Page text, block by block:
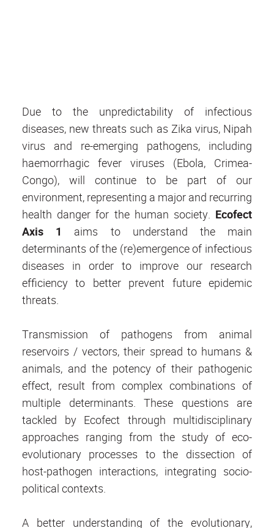
Due to the unpredictability of infectious
diseases, new threats such as Zika virus, Nipah
virus and re-emerging pathogens, including
haemorrhagic fever viruses (Ebola, Crimea-
Congo), will continue to be part of our
environment, representing a major and recurring
health danger for the human society. Ecofect
Axis 1
aims to understand the main
determinants of the (re)emergence of infectious
diseases in order to improve our research
efficiency to better prevent future epidemic
threats.
Transmission of pathogens from animal
reservoirs / vectors, their spread to humans &
animals, and the potency of their pathogenic
effect, result from complex combinations of
multiple determinants. These questions are
tackled by Ecofect through multidisciplinary
approaches ranging from the study of eco-
evolutionary processes to the dissection of
host-pathogen interactions, integrating socio-
political contexts.
A better understanding of the evolutionary,